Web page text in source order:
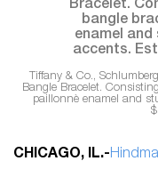
Tiffany & Co.,
Bangle Bracelet.
paillonnè enamel and
CHICAGO, IL.-